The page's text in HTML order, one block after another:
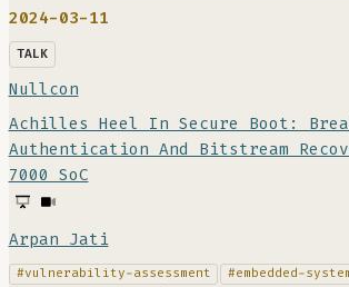
2024-03-11
TALK
Nullcon
Achilles Heel In Secure Boot:
Authentication And Bitstream
7000 SoC
Arpan Jati
#vulnerability-assessment
#embedded-